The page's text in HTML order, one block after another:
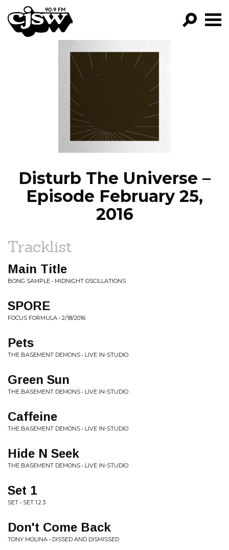
CJSW
PROGRAMS
EPISODES
NEWS
Disturb The Universe –
Episode February 25,
2016
Tracklist
Main Title
BONG SAMPLE • MIDNIGHT OSCILLATIONS
SPORE
FOCUS FORMULA • 2/18/2016
Pets
THE BASEMENT DEMONS • LIVE IN-STUDIO
Green Sun
THE BASEMENT DEMONS • LIVE IN-STUDIO
Caffeine
THE BASEMENT DEMONS • LIVE IN-STUDIO
Hide N Seek
THE BASEMENT DEMONS • LIVE IN-STUDIO
Set 1
SET • SET 1.2.3
Don't Come Back
TONY MOLINA • DISSED AND DISMISSED